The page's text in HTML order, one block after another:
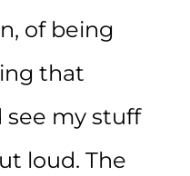
of being
that
see my stuff
loud. The